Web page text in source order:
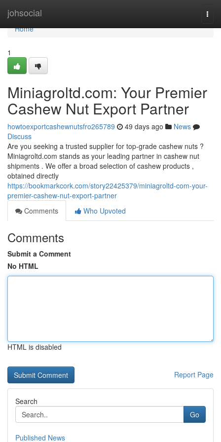
johsocial
Home
Home
1
Miniagroltd.com: Your Premier
Cashew Nut Export Partner
howtoexportcashewnutsfro265789 49 days ago
News
Discuss
Are you seeking a trusted supplier for top-grade cashew nuts ?
Miniagroltd.com stands as your leading partner in cashew nut
shipments . We offer a broad selection of cashew products ,
obtained directly
https://bookmarkcork.com/story22425379/miniagroltd-com-your-
premier-cashew-nut-export-partner
Comments
Who Upvoted
Comments
Submit a Comment
No HTML
HTML is disabled
Report Page
Search
Go
Published News